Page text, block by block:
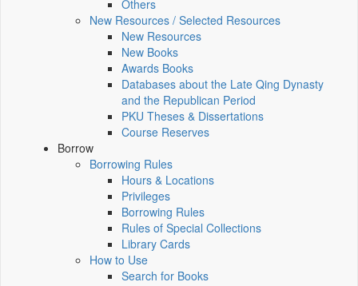
Others
New Resources / Selected Resources
New Resources
New Books
Awards Books
Databases about the Late Qing Dynasty
and the Republican Period
PKU Theses & Dissertations
Course Reserves
Borrow
Borrowing Rules
Hours & Locations
Privileges
Borrowing Rules
Rules of Special Collections
Library Cards
How to Use
Search for Books